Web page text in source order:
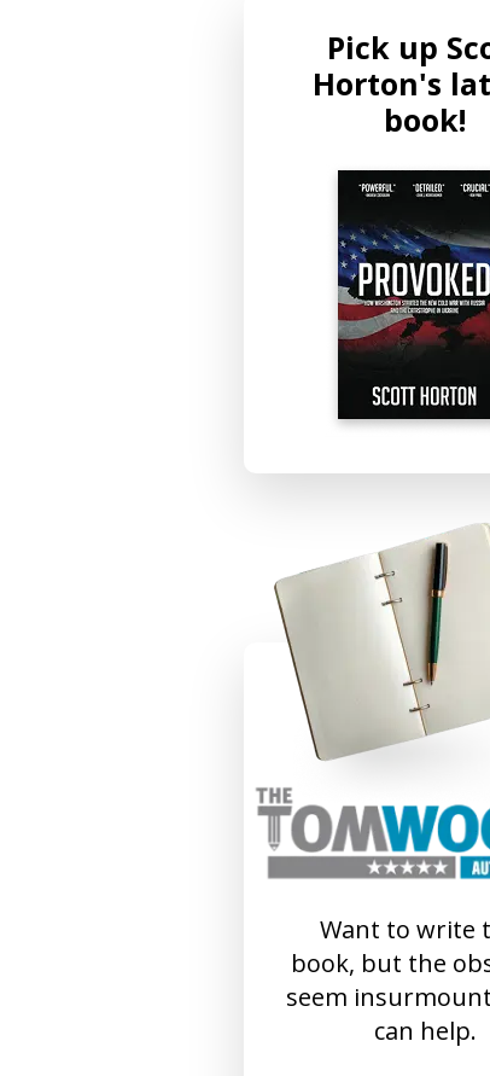
Pick up
Horton's
book!
Want to write
book, but the
seem
can help.